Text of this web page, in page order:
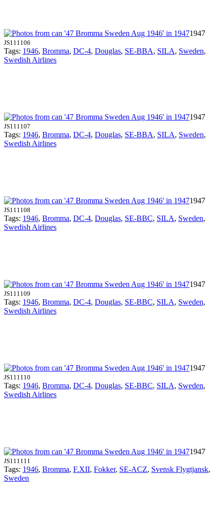
1947
JS111106
Tags: 1946, Bromma, DC-4, Douglas, SE-BBA, SILA, Sweden,
Swedish Airlines
1947
JS111107
Tags: 1946, Bromma, DC-4, Douglas, SE-BBA, SILA, Sweden,
Swedish Airlines
1947
JS111108
Tags: 1946, Bromma, DC-4, Douglas, SE-BBC, SILA, Sweden,
Swedish Airlines
1947
JS111109
Tags: 1946, Bromma, DC-4, Douglas, SE-BBC, SILA, Sweden,
Swedish Airlines
1947
JS111110
Tags: 1946, Bromma, DC-4, Douglas, SE-BBC, SILA, Sweden,
Swedish Airlines
1947
JS111111
Tags: 1946, Bromma, F.XII, Fokker, SE-ACZ, Svensk Flygtjansk,
Sweden